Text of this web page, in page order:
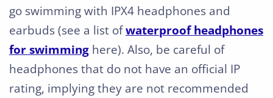
go swimming with IPX4 headphones and
earbuds (see a list ofwaterproof headphones
for swimming here). Also, be careful of
headphones that do not have an official IP
rating, implying they are not recommended